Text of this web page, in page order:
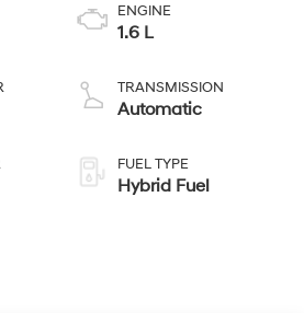
ENGINE
1.6 L
TRANSMISSION
Automatic
FUEL TYPE
Hybrid Fuel